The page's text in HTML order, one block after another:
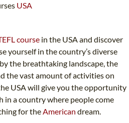
COURSE IS RIGHT FOR ME?
B.ED & M.ED IN TESOL
UNI-VERSE BBA
USA
course in the USA and discover
yourself in the country’s diverse
the breathtaking landscape, the
the vast amount of activities on
USA will give you the opportunity
in a country where people come
for theAmerican dream.